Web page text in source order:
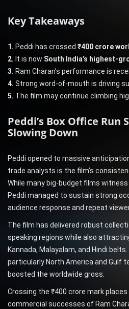
Key Takeaways
1. Peddi has crossed ₹400 crore
2. It is now South India’s highest-
3. Ram Charan’s performance is
4. Strong word-of-mouth is driving
5. The film may continue climbing
Peddi’s Box Office Run
Slowing Down
Peddi opened to massive
trade analysts is the film’s
While many big-budget films
Peddi managed to sustain strong
audience response and repeat
The film has delivered robust
speaking regions while also
Kannada, Malayalam, and Hindi
particularly North America and Gulf
boosted the worldwide gross.
Crossing the ₹400 crore mark
commercial successes of Ram